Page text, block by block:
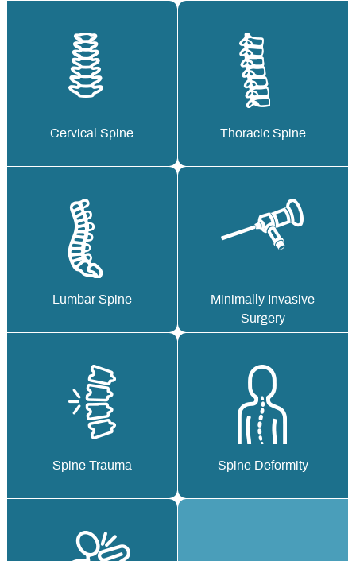
Cervical Spine Thoracic Spine
Lumbar Spine
Minimally Invasive
Surgery
Spine Trauma Spine Deformity